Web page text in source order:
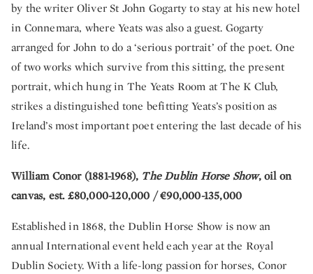
by the writer Oliver St John Gogarty to stay at his new hotel
in Connemara, where Yeats was also a guest. Gogarty
arranged for John to do a ‘serious portrait’ of the poet. One
of two works which survive from this sitting, the present
portrait, which hung in The Yeats Room at The K Club,
strikes a distinguished tone befitting Yeats’s position as
Ireland’s most important poet entering the last decade of his
life.
William Conor (1881-1968), The Dublin Horse Show, oil on
canvas, est. £80,000-120,000 / €90,000-135,000
Established in 1868, the Dublin Horse Show is now an
annual International event held each year at the Royal
Dublin Society. With a life-long passion for horses, Conor